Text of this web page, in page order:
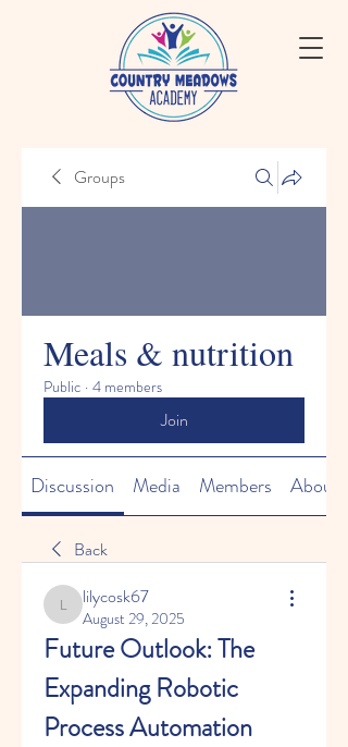
Groups
Meals & nutrition
Public · 4 members
Join
Discussion Media Members About
Back
lilycosk67
lilycosk67
August 29, 2025
Future Outlook: The
Expanding Robotic
Process Automation